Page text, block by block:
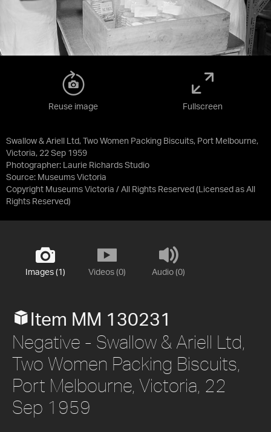
Swallow & Ariell Ltd, Two Women Packing Biscuits, Port Melbourne,
Victoria, 22 Sep 1959
Photographer: Laurie Richards Studio
Source: Museums Victoria
Copyright Museums Victoria / All Rights Reserved (Licensed as All
Rights Reserved)
Reuse image Fullscreen
Images (1) Videos (0) Audio (0)
Item MM 130231
Negative - Swallow & Ariell Ltd,
Two Women Packing Biscuits,
Port Melbourne, Victoria, 22
Sep 1959